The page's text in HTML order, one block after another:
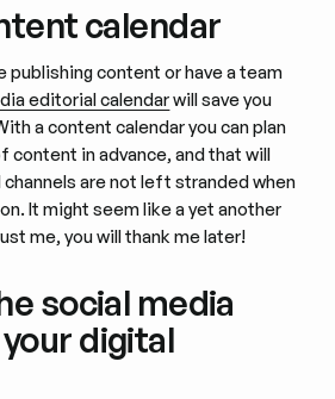
calendar
publishing content or have a team
editorial calendarwill save you
a content calendar you can plan
content in advance, and that will
channels are not left stranded when
It might seem like a yet another
me, you will thank me later!
social media
digital